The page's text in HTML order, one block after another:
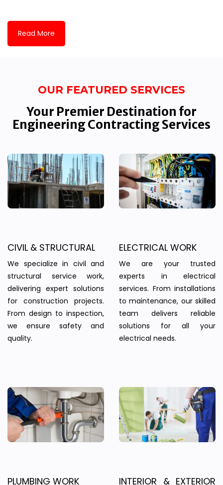
Read More
OUR FEATURED SERVICES
Your Premier Destination for
Engineering Contracting Services
CIVIL & STRUCTURAL
We specialize in civil and
structural service work,
delivering expert solutions
for construction projects.
From design to inspection,
we ensure safety and
quality.
ELECTRICAL WORK
We are your trusted
experts in electrical
services. From installations
to maintenance, our skilled
team delivers reliable
solutions for all your
electrical needs.
PLUMBING WORK INTERIOR & EXTERIOR